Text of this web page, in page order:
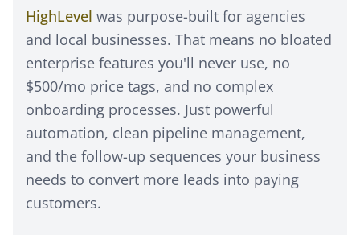
HighLevel was purpose-built for agencies
and local businesses. That means no bloated
enterprise features you'll never use, no
$500/mo price tags, and no complex
onboarding processes. Just powerful
automation, clean pipeline management,
and the follow-up sequences your business
needs to convert more leads into paying
customers.